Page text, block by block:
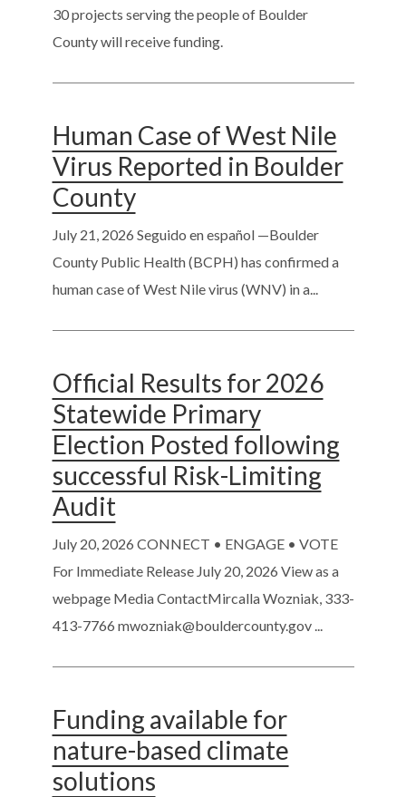
30 projects serving the people of Boulder
County will receive funding.
Human Case of West Nile
Virus Reported in Boulder
County
July 21, 2026 Seguido en español —Boulder
County Public Health (BCPH) has confirmed a
human case of West Nile virus (WNV) in a...
Official Results for 2026
Statewide Primary
Election Posted following
successful Risk-Limiting
Audit
July 20, 2026 CONNECT • ENGAGE • VOTE
For Immediate Release July 20, 2026 View as a
webpage Media ContactMircalla Wozniak, 333-
413-7766 mwozniak@bouldercounty.gov ...
Funding available for
nature-based climate
solutions